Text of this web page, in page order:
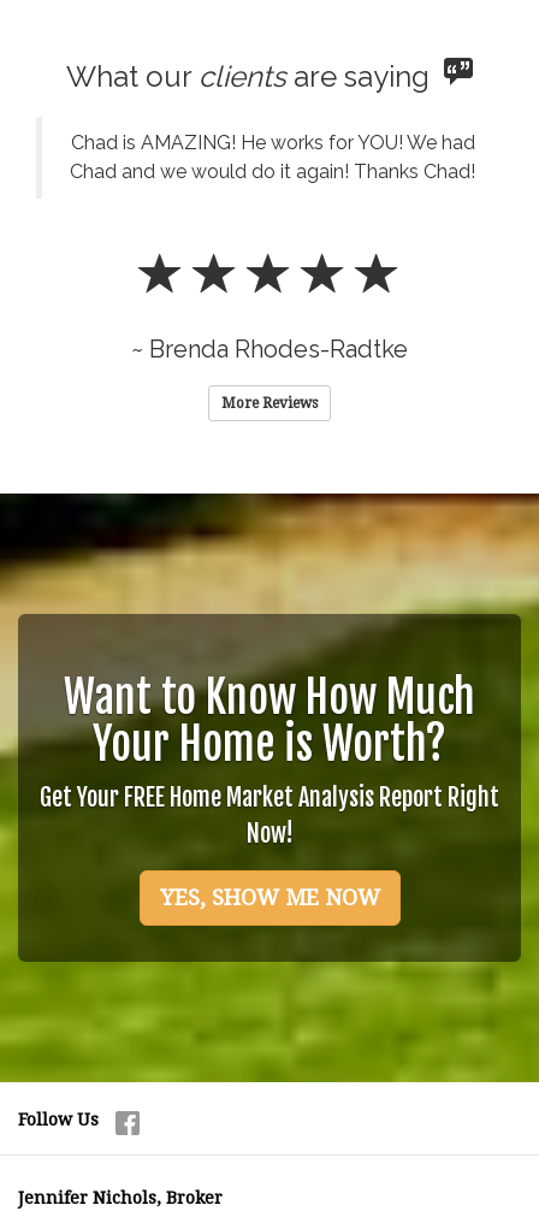
What our clientsare saying
Chad is AMAZING! He works for YOU! We had
Chad and we would do it again! Thanks Chad!
~ Brenda Rhodes-Radtke
More Reviews
Want to Know How Much
Your Home is Worth?
Get Your FREE Home Market Analysis Report Right
Now!
YES, SHOW ME NOW
Follow Us
Jennifer Nichols, Broker